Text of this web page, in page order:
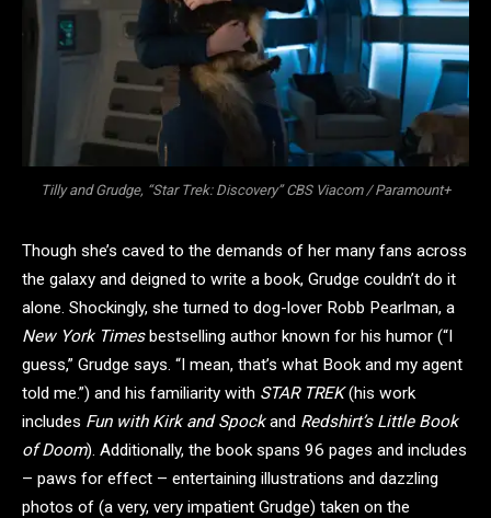
Tilly and Grudge, “Star Trek: Discovery” CBS Viacom / Paramount+
Though she’s caved to the demands of her many fans across
the galaxy and deigned to write a book, Grudge couldn’t do it
alone. Shockingly, she turned to dog-lover Robb Pearlman, a
New York Timesbestselling author known for his humor (“I
guess,” Grudge says. “I mean, that’s what Book and my agent
told me.”) and his familiarity with STAR TREK(his work
includes Fun with Kirk and Spockand Redshirt’s Little Book
of Doom). Additionally, the book spans 96 pages and includes
– paws for effect – entertaining illustrations and dazzling
photos of (a very, very impatient Grudge) taken on the